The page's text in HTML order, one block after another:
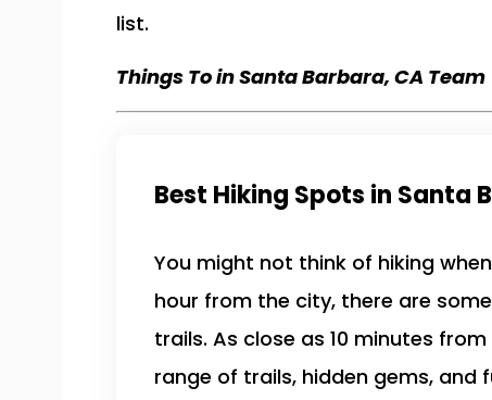
list.
Things To in Santa Barbara, CA Team
Best Hiking Spots in Santa
You might not think of hiking
hour from the city, there are
trails. As close as 10 minutes
range of trails, hidden gems,